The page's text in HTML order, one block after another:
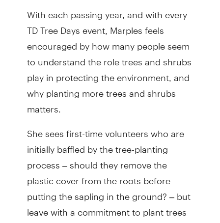
With each passing year, and with every
TD Tree Days event, Marples feels
encouraged by how many people seem
to understand the role trees and shrubs
play in protecting the environment, and
why planting more trees and shrubs
matters.
She sees first-time volunteers who are
initially baffled by the tree-planting
process – should they remove the
plastic cover from the roots before
putting the sapling in the ground? – but
leave with a commitment to plant trees